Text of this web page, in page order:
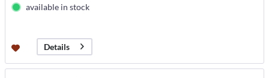
available in stock
Details